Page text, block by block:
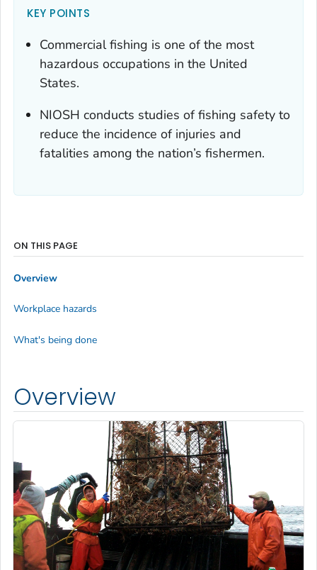
KEY POINTS
Commercial fishing is one of the most
hazardous occupations in the United
States.
NIOSH conducts studies of fishing safety to
reduce the incidence of injuries and
fatalities among the nation’s fishermen.
Overview
ON THIS PAGE
Overview
Workplace hazards
What's being done